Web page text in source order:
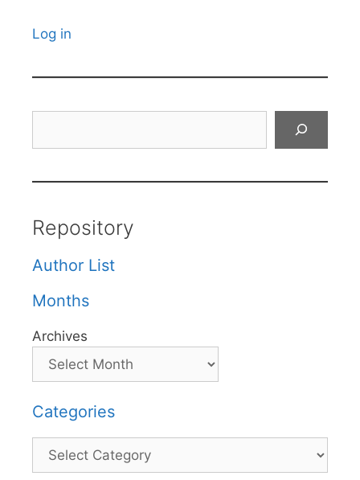
Log in
Repository
Author List
Months
Archives
Categories
Categories